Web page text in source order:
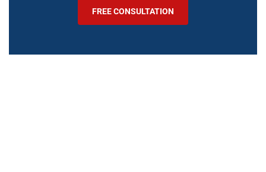
FREE CONSULTATION